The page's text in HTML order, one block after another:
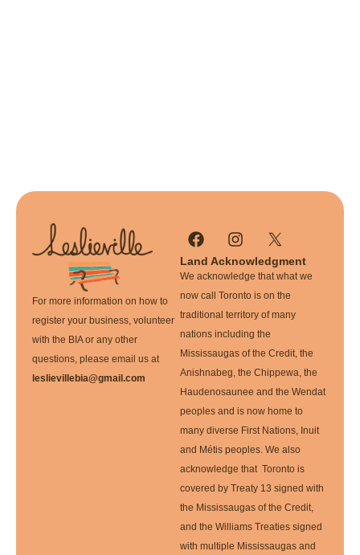
For more information on how to
register your business, volunteer
with the BIA or any other
questions, please email us at
leslievillebia@gmail.com
Land Acknowledgment
We acknowledge that what we
now call Toronto is on the
traditional territory of many
nations including the
Mississaugas of the Credit, the
Anishnabeg, the Chippewa, the
Haudenosaunee and the Wendat
peoples and is now home to
many diverse First Nations, Inuit
and Métis peoples. We also
acknowledge that Toronto is
covered by Treaty 13 signed with
the Mississaugas of the Credit,
and the Williams Treaties signed
with multiple Mississaugas and